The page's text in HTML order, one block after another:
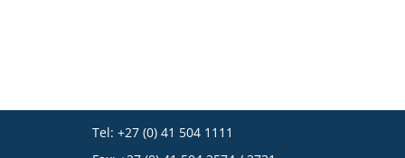
Tel: +27 (0) 41 504 1111